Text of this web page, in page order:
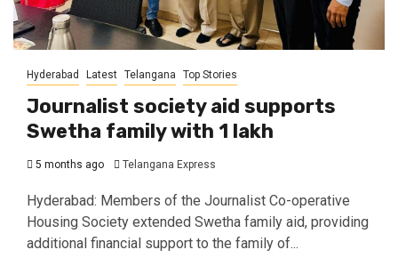
Hyderabad Latest Telangana Top Stories
Journalist society aid supports
Swetha family with ₹1 lakh
5 months ago Telangana Express
Hyderabad: Members of the Journalist Co-operative
Housing Society extended Swetha family aid, providing
additional financial support to the family of...